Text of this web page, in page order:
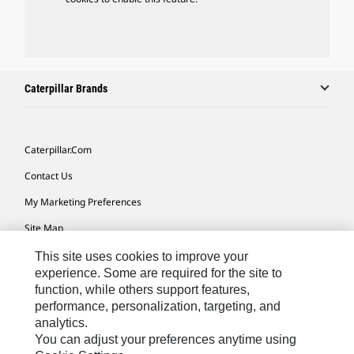
Caterpillar Brands
Caterpillar.com
Contact Us
My Marketing Preferences
Site Map
Cookie Settings
Legal
Privacy
Do Not Sell Or Share My Personal Information
This site uses cookies to improve your
experience. Some are required for the site to
function, while others support features,
performance, personalization, targeting, and
analytics.
You can adjust your preferences anytime using